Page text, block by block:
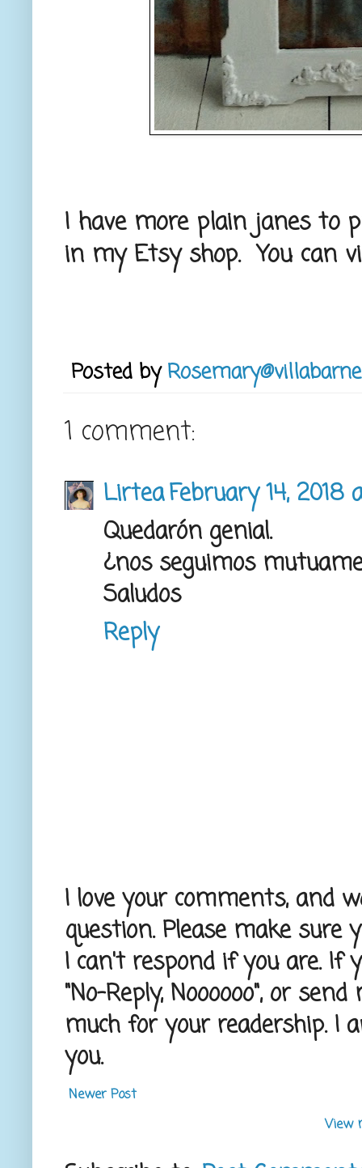
I have more plain janes to
in my Etsy shop. You can
Posted by
1 comment:
LirteaFebruary 14, 2018
Quedarón genial.
¿nos seguimos
Saludos
Reply
I love your comments, and
question. Please make sure
I can't respond if you are. If
"No-Reply, Noooooo", or
much for your readership. I
you.
Newer Post
View